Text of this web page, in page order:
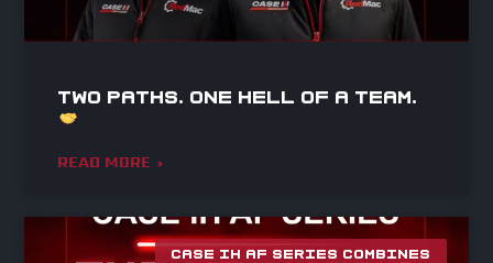
Two paths. One hell of a team.
READ MORE »
CASE IH AF SERIES COMBINES